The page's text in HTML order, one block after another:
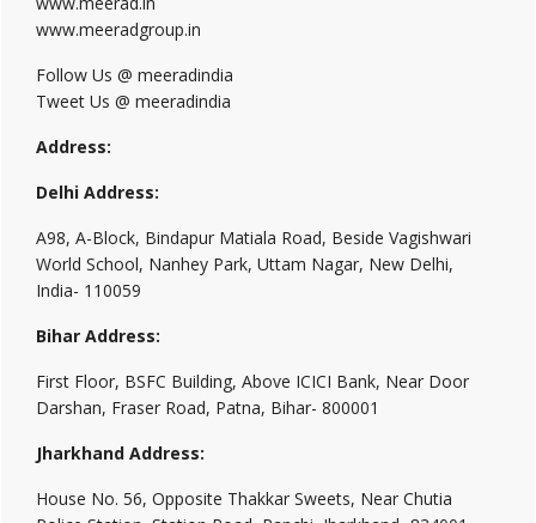
www.meeradgroup.in
Follow Us @ meeradindia
Tweet Us @ meeradindia
Address:
Delhi Address:
A98, A-Block, Bindapur Matiala Road, Beside Vagishwari
World School, Nanhey Park, Uttam Nagar, New Delhi,
India- 110059
Bihar Address:
First Floor, BSFC Building, Above ICICI Bank, Near Door
Darshan, Fraser Road, Patna, Bihar- 800001
Jharkhand Address:
House No. 56, Opposite Thakkar Sweets, Near Chutia